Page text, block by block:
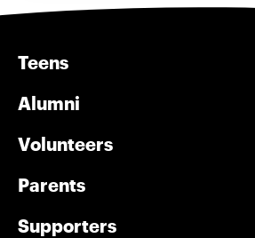
Teens
Alumni
Volunteers
Parents
Supporters